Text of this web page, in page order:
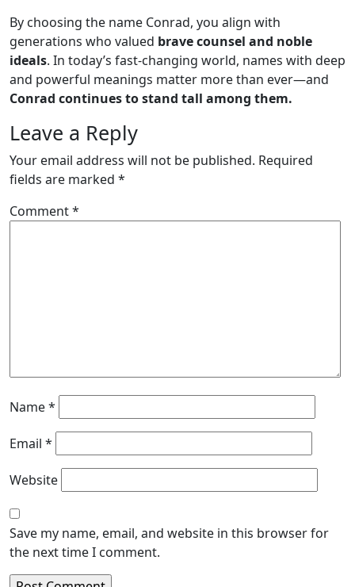
By choosing the name Conrad, you align with
generations who valued brave counsel and noble
ideals. In today’s fast-changing world, names with deep
and powerful meanings matter more than ever—and
Conrad continues to stand tall among them.
Leave a Reply
Your email address will not be published. Required
fields are marked *
Comment*
Name*
Email *
Website
Save my name, email, and website in this browser for
the next time I comment.